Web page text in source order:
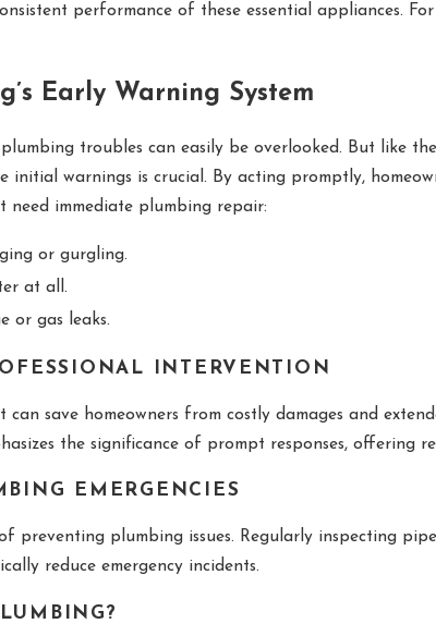
performance of these essential appliances.
Early Warning System
plumbing troubles can easily be overlooked. But like
initial warnings is crucial. By acting promptly,
need immediate plumbing repair:
or gurgling.
at all.
or gas leaks.
INTERVENTION
can save homeowners from costly damages and
the significance of prompt responses, offering
EMERGENCIES
preventing plumbing issues. Regularly inspecting
reduce emergency incidents.